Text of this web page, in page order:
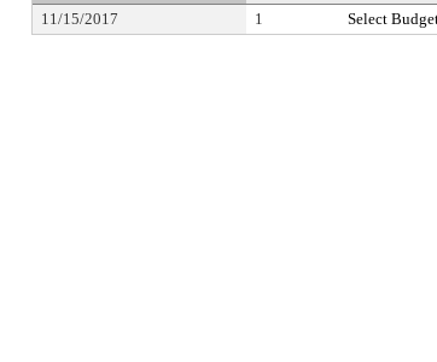
11/15/2017 1 Select